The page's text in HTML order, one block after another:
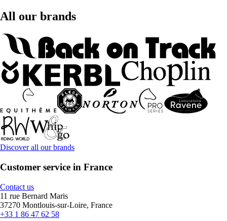
All our brands
Discover all our brands
Customer service in France
Contact us
11 rue Bernard Maris
37270 Montlouis-sur-Loire, France
+33 1 86 47 62 58